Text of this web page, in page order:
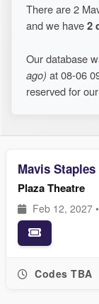
There are 2
and we have2
Our database
ago) at 08-06
reserved for
Mavis Staples
Plaza Theatre
Feb 12, 2027
Codes TBA